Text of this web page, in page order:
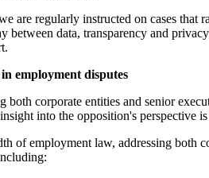
are regularly instructed on cases that
data, transparency and
employment disputes
corporate entities and senior
into the opposition's perspective
of employment law, addressing